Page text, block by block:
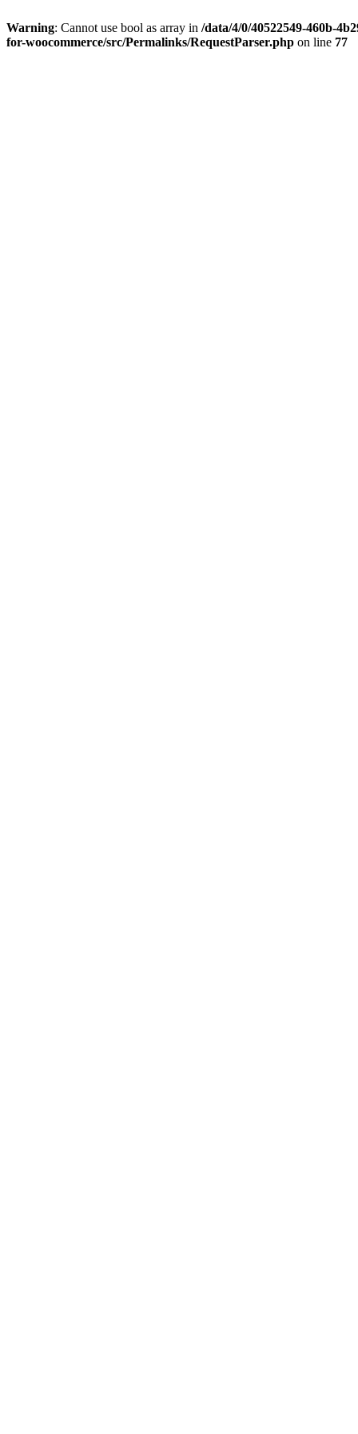
Warning: Cannot use bool as array in /data/4/0/40522549-460b-
for-woocommerce/src/Permalinks/RequestParser.php on line 77